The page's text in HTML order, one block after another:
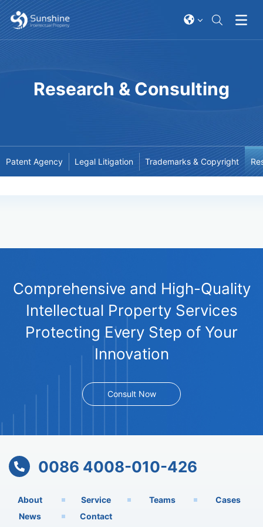
Research & Consulting
Patent Agency Legal Litigation Trademarks & Copyright
Comprehensive and High-Quality
Intellectual Property Services
Protecting Every Step of Your
Innovation
Consult Now
0086 4008-010-426
About Service Teams
Cases
News
Contact